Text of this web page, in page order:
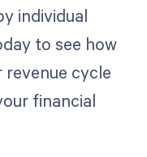
individual
to see how
revenue cycle
financial